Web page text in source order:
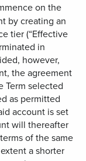
on the
by creating an
tier (“Effective
in
however,
the agreement
Term selected
as permitted
account is set
will thereafter
of the same
a shorter